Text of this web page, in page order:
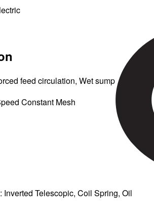
feed circulation, Wet sump
Constant Mesh
Inverted Telescopic, Coil Spring, Oil